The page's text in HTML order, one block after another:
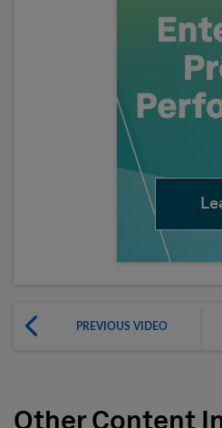
PREVIOUS VIDEO
Other Content